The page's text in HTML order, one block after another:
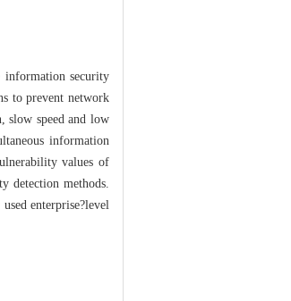
information security
to prevent network
slow speed and low
information
values of
detection methods.
enterprise?level